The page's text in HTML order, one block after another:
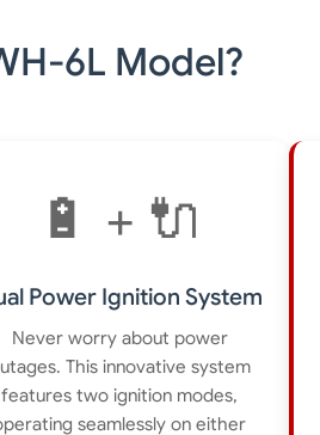
6L Model?
🔋 + 🔌
Power Ignition System
Never worry about power
This innovative system
features two ignition modes,
seamlessly on either